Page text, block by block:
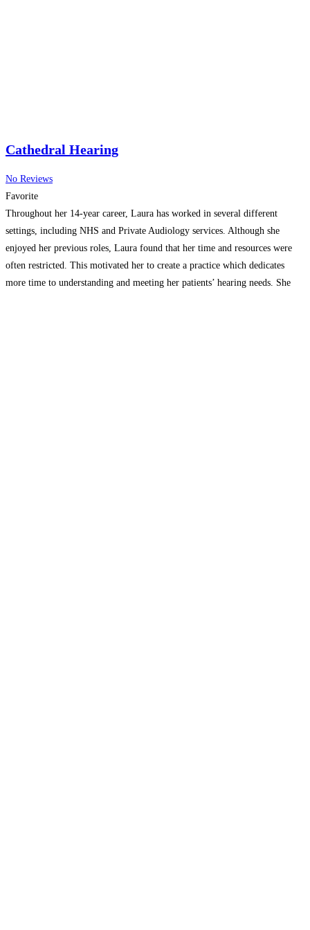
Cathedral Hearing
No Reviews
Favorite
Throughout her 14-year career, Laura has worked in several different
settings, including NHS and Private Audiology services. Although she
enjoyed her previous roles, Laura found that her time and resources were
often restricted. This motivated her to create a practice which dedicates
more time to understanding and meeting her patients’ hearing needs. She